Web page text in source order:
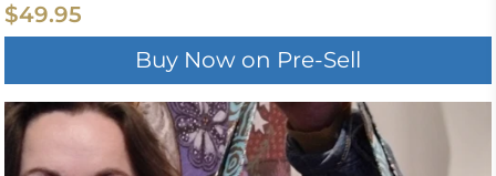
$49.95
Buy Now on Pre-Sell